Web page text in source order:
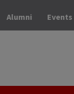
Alumni Events